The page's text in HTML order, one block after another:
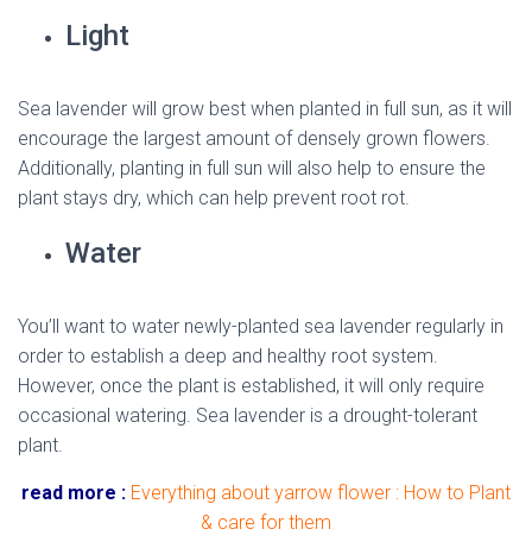
Light
Sea lavender will grow best when planted in full sun, as it will
encourage the largest amount of densely grown flowers.
Additionally, planting in full sun will also help to ensure the
plant stays dry, which can help prevent root rot.
Water
You’ll want to water newly-planted sea lavender regularly in
order to establish a deep and healthy root system.
However, once the plant is established, it will only require
occasional watering. Sea lavender is a drought-tolerant
plant.
read more : Everything about yarrow flower : How to Plant
& care for them